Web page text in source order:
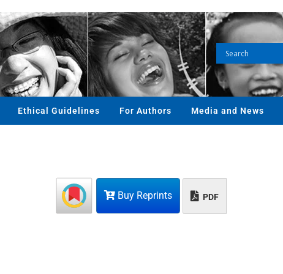
Ethical Guidelines For Authors Media and News
Buy Reprints PDF